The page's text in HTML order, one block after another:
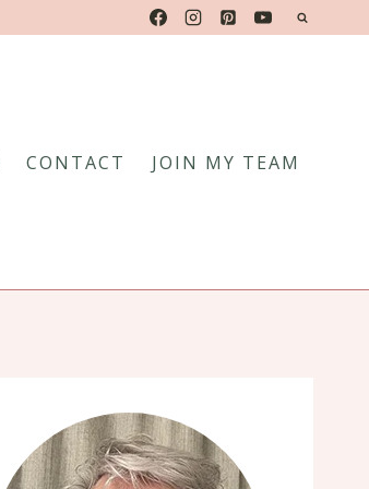
CONTACT JOIN MY TEAM